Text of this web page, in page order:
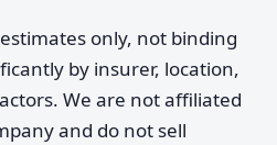
only, not binding
by insurer, location,
We are not affiliated
and do not sell